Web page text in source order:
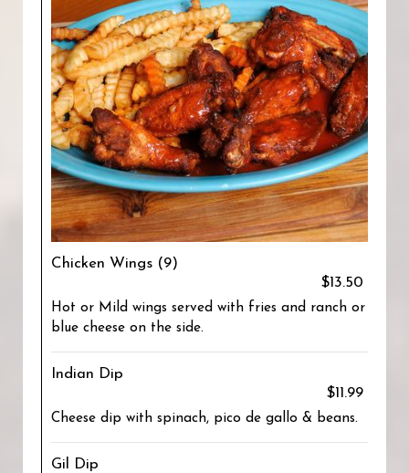
Chicken Wings (9)
$13.50
Hot or Mild wings served with fries and ranch or
blue cheese on the side.
Indian Dip
$11.99
Cheese dip with spinach, pico de gallo & beans.
Gil Dip